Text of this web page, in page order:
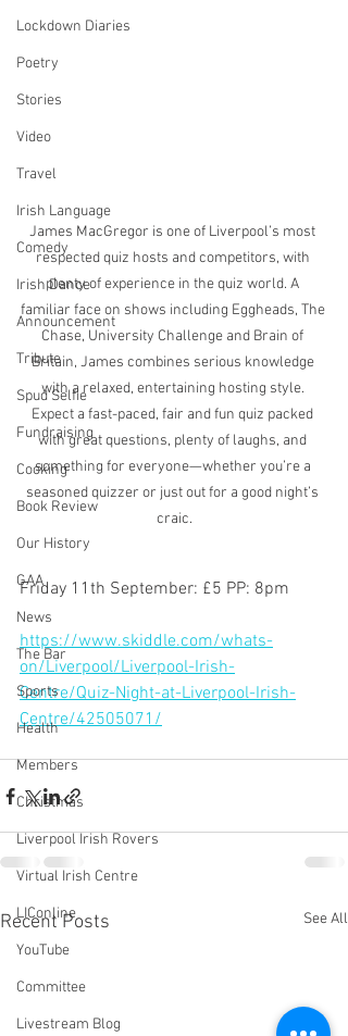
Lockdown Diaries
Poetry
Stories
Video
Travel
Irish Language
Comedy
Irish Dance
Announcement
Tribute
Spud Selfie
Fundraising
Cooking
Book Review
Our History
GAA
News
The Bar
Sports
Health
Members
Christmas
Liverpool Irish Rovers
Virtual Irish Centre
LIConline
YouTube
Committee
Livestream Blog
James MacGregor is one of Liverpool’s most
respected quiz hosts and competitors, with
plenty of experience in the quiz world. A
familiar face on shows including Eggheads, The
Chase, University Challenge and Brain of
Britain, James combines serious knowledge
with a relaxed, entertaining hosting style.
Expect a fast-paced, fair and fun quiz packed
with great questions, plenty of laughs, and
something for everyone—whether you’re a
seasoned quizzer or just out for a good night’s
craic.
Friday 11th September: £5 PP: 8pm
https://www.skiddle.com/whats-
on/Liverpool/Liverpool-Irish-
Centre/Quiz-Night-at-Liverpool-Irish-
Centre/42505071/
Recent Posts See All